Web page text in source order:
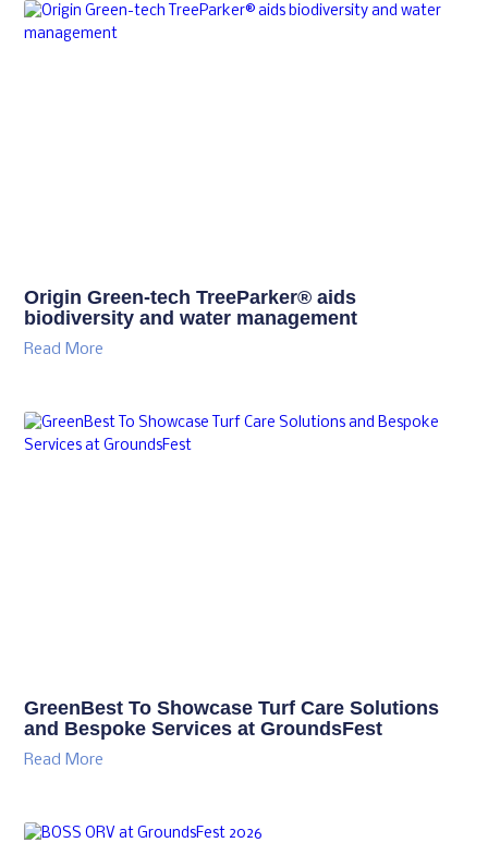
Origin Green-tech TreeParker® aids
biodiversity and water management
Read More
GreenBest To Showcase Turf Care Solutions
and Bespoke Services at GroundsFest
Read More